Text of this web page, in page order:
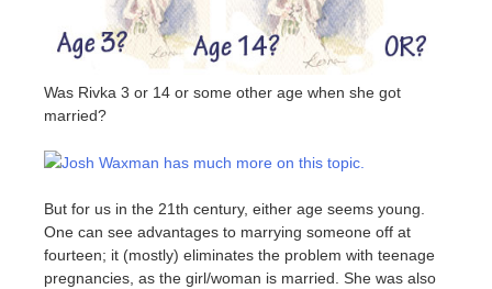
Was Rivka 3 or 14 or some other age when she got
married?
Josh Waxman has much more on this topic.
But for us in the 21th century, either age seems young.
One can see advantages to marrying someone off at
fourteen; it (mostly) eliminates the problem with teenage
pregnancies, as the girl/woman is married. She was also